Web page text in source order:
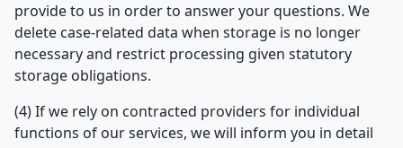
provide to us in order to answer your questions. We
delete case-related data when storage is no longer
necessary and restrict processing given statutory
storage obligations.
(4) If we rely on contracted providers for individual
functions of our services, we will inform you in detail